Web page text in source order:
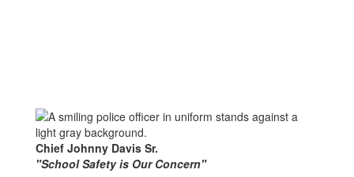
Chief Johnny Davis Sr.
"School Safety is Our Concern"